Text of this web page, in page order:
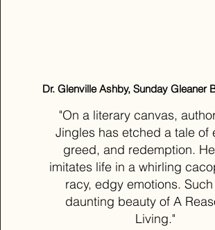
Dr. Glenville Ashby, Sunday Gleaner
"On a literary canvas,
Jingles has etched a tale of
greed, and redemption.
imitates life in a whirling
racy, edgy emotions.
daunting beauty of A
Living."